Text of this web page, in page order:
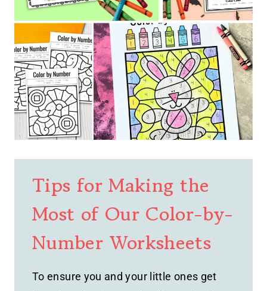
Tips for Making the
Most of Our Color-by-
Number Worksheets
To ensure you and your little ones get